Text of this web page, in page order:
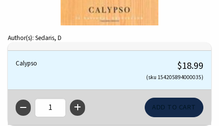
Author(s): Sedaris, D
Calypso $18.99
(sku 154205894000035)
QTY